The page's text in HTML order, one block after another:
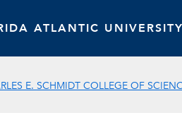
ATLANTIC UNIVERSITY
E. SCHMIDT COLLEGE OF